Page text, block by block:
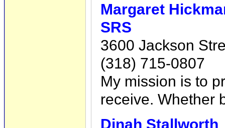
Margaret
SRS
3600 Jackson
(318) 715-0807
My mission is to
receive. Whether
Dinah Stallworth